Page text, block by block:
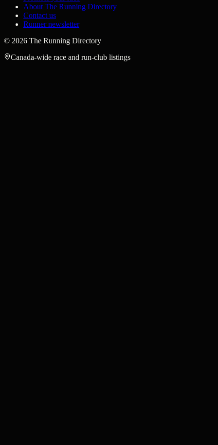
About The Running Directory
Contact us
Runner newsletter
© 2026 The Running Directory
Canada-wide race and run-club listings